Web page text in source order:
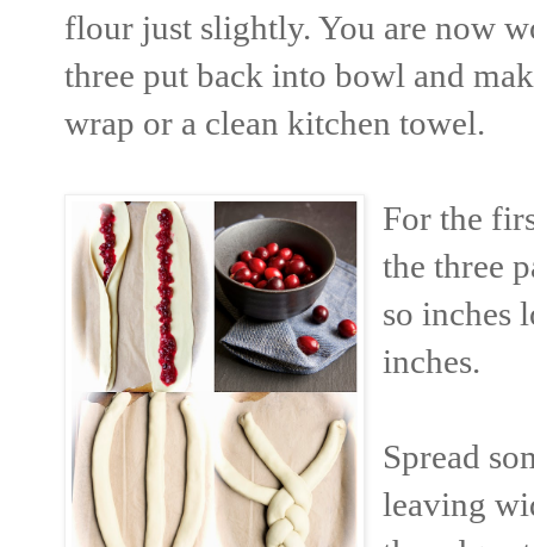
flour just slightly. You are now
three put back into bowl and
wrap or a clean kitchen towel.
For the
the three
so inches
inches.
Spread
leaving